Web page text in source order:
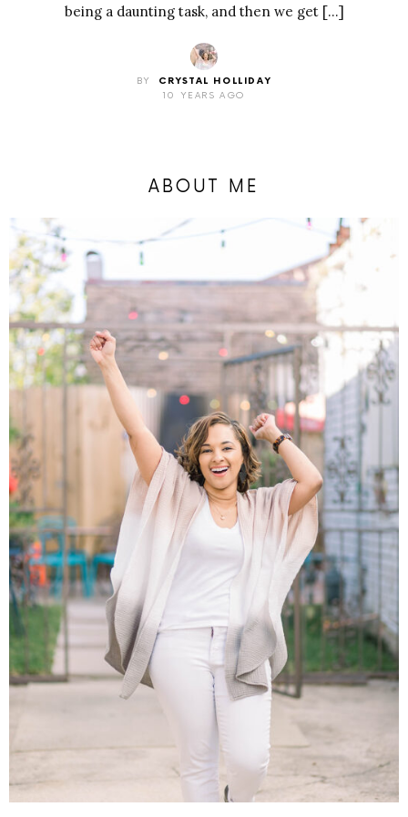
being a daunting task, and then we get […]
BY
CRYSTAL HOLLIDAY
10 YEARS AGO
ABOUT ME